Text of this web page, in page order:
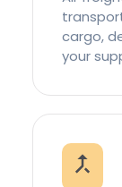
cargo,
your